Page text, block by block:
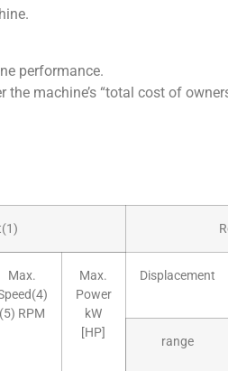
performance.
machine’s “total cost of
Max.
(5) RPM
Max.
Power
kW
[HP]
Displacement
range